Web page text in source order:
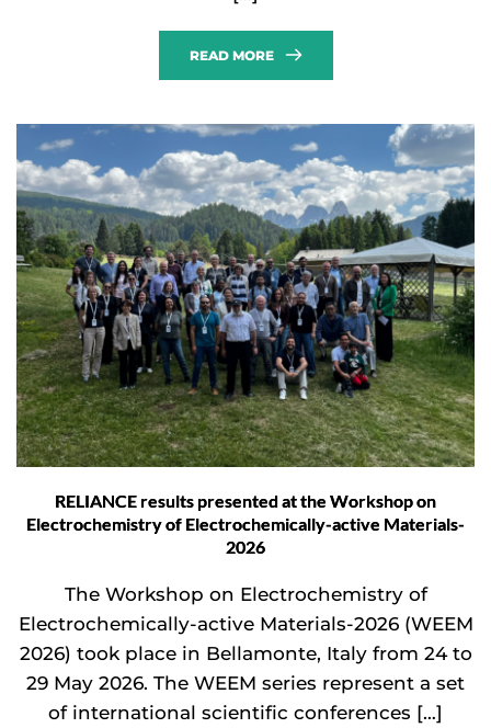
READ MORE
RELIANCE results presented at the Workshop on
Electrochemistry of Electrochemically-active Materials-
2026
The Workshop on Electrochemistry of
Electrochemically-active Materials-2026 (WEEM
2026) took place in Bellamonte, Italy from 24 to
29 May 2026. The WEEM series represent a set
of international scientific conferences […]